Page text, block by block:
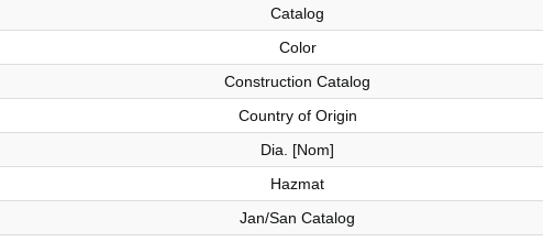
Catalog
Color
Construction Catalog
Country of Origin
Dia. [Nom]
Hazmat
Jan/San Catalog